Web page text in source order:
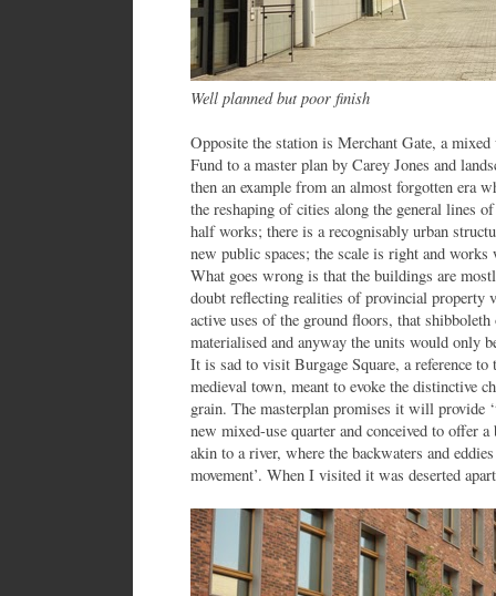
Well planned but poor finish
Opposite the station is Merchant Gate, a
Fund to a master plan by Carey Jones and
then an example from an almost forgotten era
the reshaping of cities along the general lines
half works; there is a recognisably urban
new public spaces; the scale is right and
What goes wrong is that the buildings are
doubt reflecting realities of provincial property
active uses of the ground floors, that
materialised and anyway the units would only
It is sad to visit Burgage Square, a reference to
medieval town, meant to evoke the distinctive
grain. The masterplan promises it will provide
new mixed-use quarter and conceived to offer
akin to a river, where the backwaters and
movement’. When I visited it was deserted